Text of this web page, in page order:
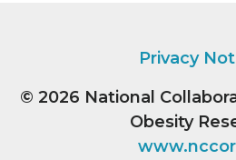
Privacy
© 2026 National
Obesity